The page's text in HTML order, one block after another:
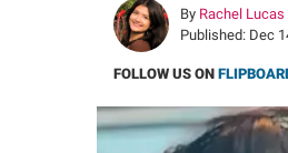
By Rachel Lucas
Published: Dec
FOLLOW US ON